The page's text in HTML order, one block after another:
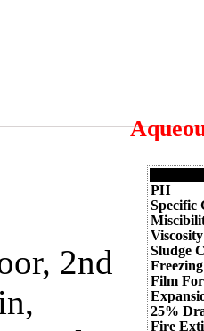
PH
Specific
Viscosity
Sludge
Film
25%
Fire
2nd